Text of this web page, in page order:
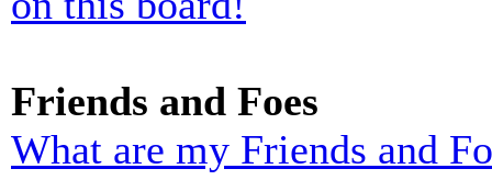
Friends and Foes
What are my Friends and